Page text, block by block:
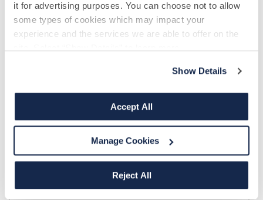
it for advertising purposes. You can choose not to allow
some types of cookies which may impact your
experience and the services we are able to offer on the
Show Details
Accept All
Manage Cookies
Reject All
Message